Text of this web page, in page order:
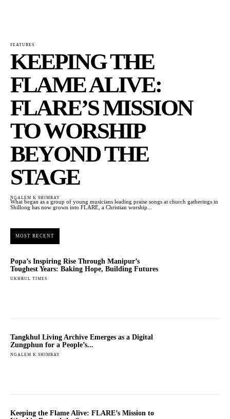
FEATURES
KEEPING THE
FLAME ALIVE:
FLARE’S MISSION
TO WORSHIP
BEYOND THE
STAGE
NGALEM K SHIMRAY
What began as a group of young musicians leading praise songs at church gatherings in
Shillong has now grown into FLARE, a Christian worship...
MOST RECENT
Popa’s Inspiring Rise Through Manipur’s
Toughest Years: Baking Hope, Building Futures
UKHRUL TIMES
Tangkhul Living Archive Emerges as a Digital
Zungphun for a People’s...
NGALEM K SHIMRAY
Keeping the Flame Alive: FLARE’s Mission to